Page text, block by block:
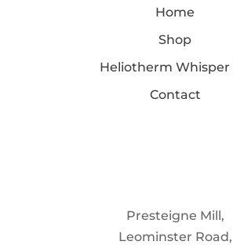
Home
Shop
Heliotherm Whisper
Contact
Presteigne Mill,
Leominster Road,